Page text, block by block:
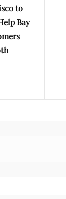
to
Bay